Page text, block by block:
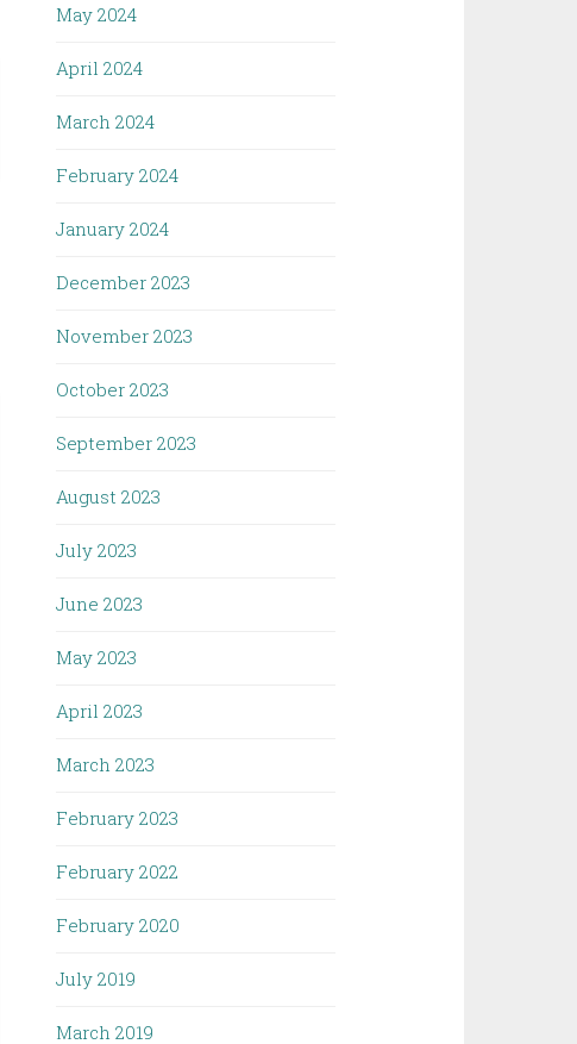
May 2024
April 2024
March 2024
February 2024
January 2024
December 2023
November 2023
October 2023
September 2023
August 2023
July 2023
June 2023
May 2023
April 2023
March 2023
February 2023
February 2022
February 2020
July 2019
March 2019